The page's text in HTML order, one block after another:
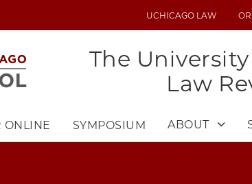
UTILITYUCHICAGO LAW
The
Law
ONLINE SYMPOSIUM ABOUT